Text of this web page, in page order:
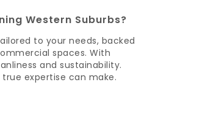
Western Suburbs?
to your needs, backed
spaces. With
and sustainability.
expertise can make.